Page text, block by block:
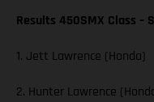
Results 450SMX Class –
1. Jett Lawrence (Honda)
2. Hunter Lawrence